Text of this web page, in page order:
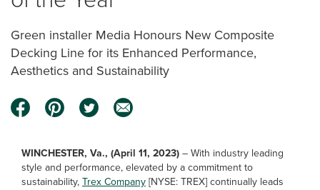
Green installer Media Honours New Composite
Decking Line for its Enhanced Performance,
Aesthetics and Sustainability
WINCHESTER, Va., (April 11, 2023)–With industry leading
style and performance, elevated by a commitment to
sustainability,Trex Company[NYSE: TREX] continually leads